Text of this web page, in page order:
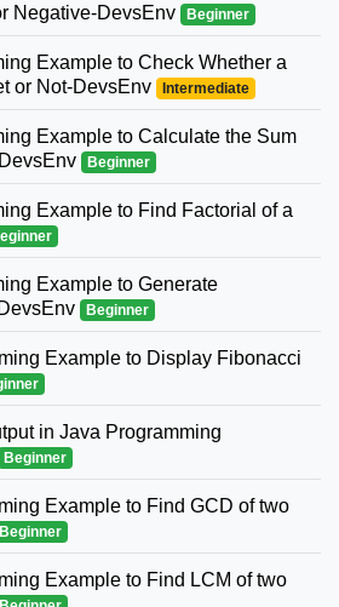
Negative-DevsEnv
Beginner
Example to Check Whether a
or Not-DevsEnv
Intermediate
Example to Calculate the Sum
Beginner
Example to Find Factorial of a
Example to Generate
Beginner
Example to Display Fibonacci
in Java Programming
Beginner
Example to Find GCD of two
Beginner
Example to Find LCM of two